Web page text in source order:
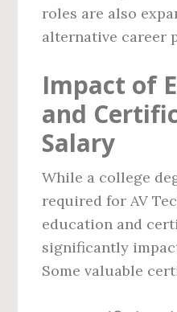
roles are also
alternative career
Impact of
and
Salary
While a college
required for AV
education and
significantly
Some valuable